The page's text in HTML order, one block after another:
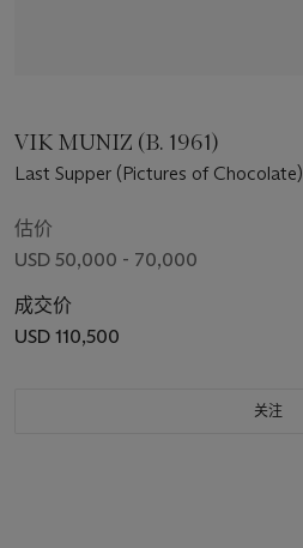
VIK MUNIZ (B. 1961)
Last Supper (Pictures of Chocolate)
估价
USD 50,000 - 70,000
成交价
USD 110,500
关注